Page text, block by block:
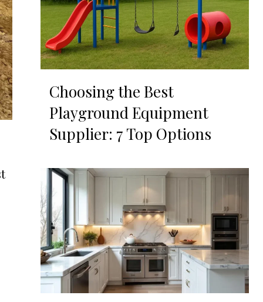
Choosing the Best
Playground Equipment
Supplier: 7 Top Options